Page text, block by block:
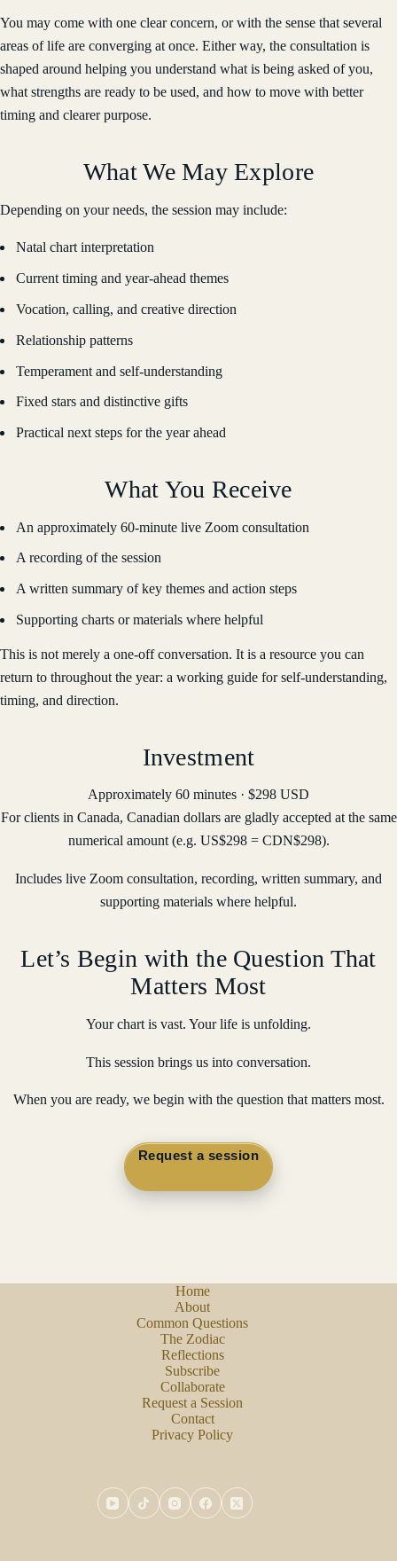
You may come with one clear concern, or with the sense that several
areas of life are converging at once. Either way, the consultation is
shaped around helping you understand what is being asked of you,
what strengths are ready to be used, and how to move with better
timing and clearer purpose.
What We May Explore
Depending on your needs, the session may include:
Natal chart interpretation
Current timing and year-ahead themes
Vocation, calling, and creative direction
Relationship patterns
Temperament and self-understanding
Fixed stars and distinctive gifts
Practical next steps for the year ahead
What You Receive
An approximately 60-minute live Zoom consultation
A recording of the session
A written summary of key themes and action steps
Supporting charts or materials where helpful
This is not merely a one-off conversation. It is a resource you can
return to throughout the year: a working guide for self-understanding,
timing, and direction.
Investment
Approximately 60 minutes · $298 USD
For clients in Canada, Canadian dollars are gladly accepted at the same
numerical amount (e.g. US$298 = CDN$298).
Includes live Zoom consultation, recording, written summary, and
supporting materials where helpful.
Let’s Begin with the Question That
Matters Most
Your chart is vast. Your life is unfolding.
This session brings us into conversation.
When you are ready, we begin with the question that matters most.
Request a session
Home
About
Common Questions
The Zodiac
Reflections
Subscribe
Collaborate
Request a Session
Contact
Privacy Policy